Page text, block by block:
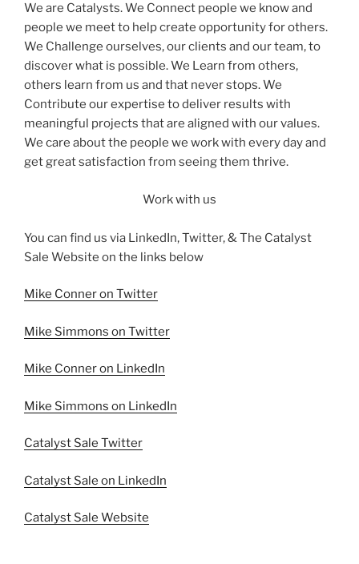
We are Catalysts. We Connect people we know and
people we meet to help create opportunity for others.
We Challenge ourselves, our clients and our team, to
discover what is possible. We Learn from others,
others learn from us and that never stops. We
Contribute our expertise to deliver results with
meaningful projects that are aligned with our values.
We care about the people we work with every day and
get great satisfaction from seeing them thrive.
Work with us
You can find us via LinkedIn, Twitter, & The Catalyst
Sale Website on the links below
Mike Conner on Twitter
Mike Simmons on Twitter
Mike Conner on LinkedIn
Mike Simmons on LinkedIn
Catalyst Sale Twitter
Catalyst Sale on LinkedIn
Catalyst Sale Website